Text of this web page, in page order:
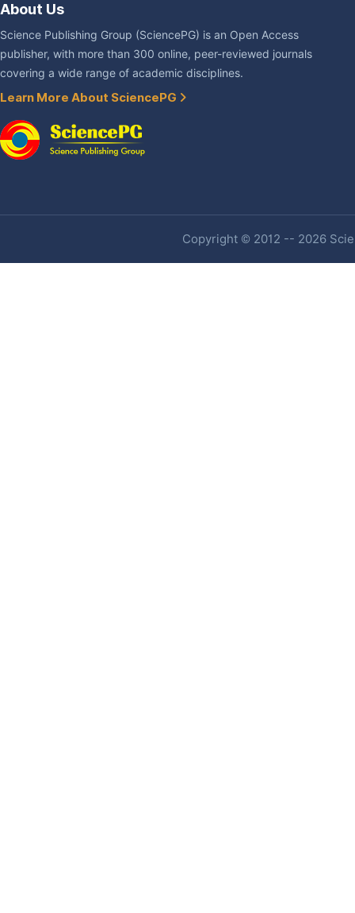
About Us
Science Publishing Group (SciencePG) is an Open Access
publisher, with more than 300 online, peer-reviewed journals
covering a wide range of academic disciplines.
Learn More About SciencePG
Copyright © 2012 -- 2026